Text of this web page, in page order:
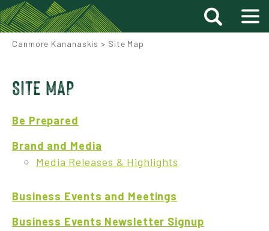
Canmore Kananaskis > Site Map
SITE MAP
Be Prepared
Brand and Media
Media Releases & Highlights
Business Events and Meetings
Business Events Newsletter Signup